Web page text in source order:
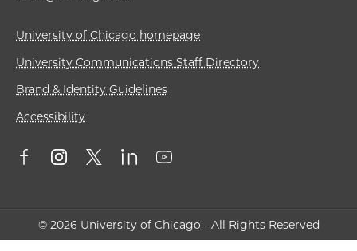
University of Chicago homepage
University Communications Staff Directory
Brand & Identity Guidelines
Accessibility
© 2026 University of Chicago - All Rights Reserved